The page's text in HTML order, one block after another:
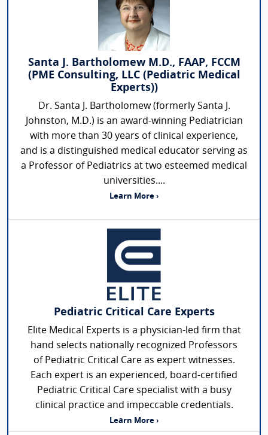
Santa J. Bartholomew M.D., FAAP, FCCM
(PME Consulting, LLC (Pediatric Medical
Experts))
Dr. Santa J. Bartholomew (formerly Santa J.
Johnston, M.D.) is an award-winning Pediatrician
with more than 30 years of clinical experience,
and is a distinguished medical educator serving as
a Professor of Pediatrics at two esteemed medical
universities....
Learn More ›
Pediatric Critical Care Experts
Elite Medical Experts is a physician-led firm that
hand selects nationally recognized Professors
of Pediatric Critical Care as expert witnesses.
Each expert is an experienced, board-certified
Pediatric Critical Care specialist with a busy
clinical practice and impeccable credentials.
Learn More ›